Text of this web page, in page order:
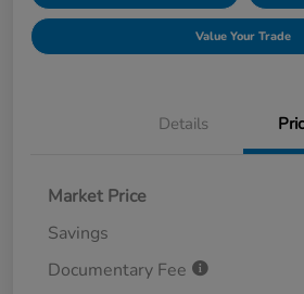
Value Your Trade
Details
Market Price
Savings
Documentary Fee